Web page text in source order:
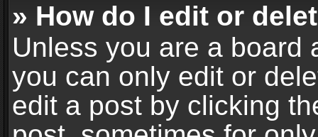
» How do I edit or
Unless you are a board
you can only edit or
edit a post by clicking